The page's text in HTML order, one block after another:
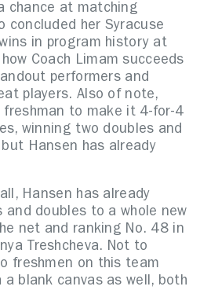
chance at matching
concluded her Syracuse
in program history at
Coach Limam succeeds
performers and
players. Also of note,
freshman to make it 4-for-4
winning two doubles and
Hansen has already
Hansen has already
and doubles to a whole new
net and ranking No. 48 in
Treshcheva. Not to
freshmen on this team
blank canvas as well, both